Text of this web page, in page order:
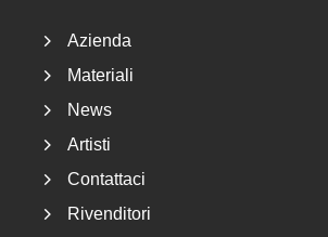
Azienda
Materiali
News
Artisti
Contattaci
Rivenditori